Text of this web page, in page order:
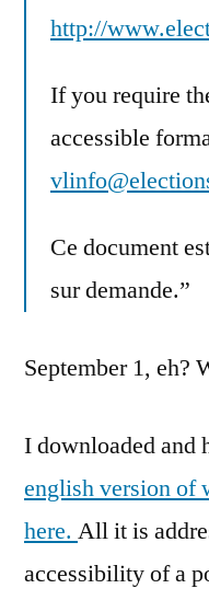
http://
If you require
accessible
Ce document
sur demande.”
September 1, eh?
I downloaded and
english version of
here. All it is
accessibility of a